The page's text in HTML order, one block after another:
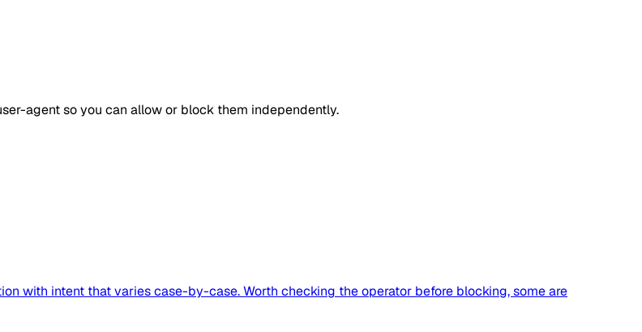
agent so you can allow or block them independently.
with intent that varies case-by-case. Worth checking the operator before blocking, some are